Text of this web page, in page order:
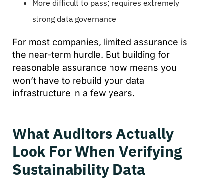
More difficult to pass; requires extremely
strong data governance
For most companies, limited assurance is
the near-term hurdle. But building for
reasonable assurance now means you
won’t have to rebuild your data
infrastructure in a few years.
What Auditors Actually
Look For When Verifying
Sustainability Data